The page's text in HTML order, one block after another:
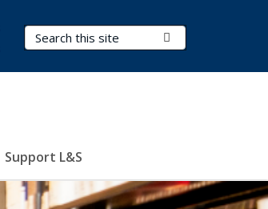
Search Terms
Support L&S